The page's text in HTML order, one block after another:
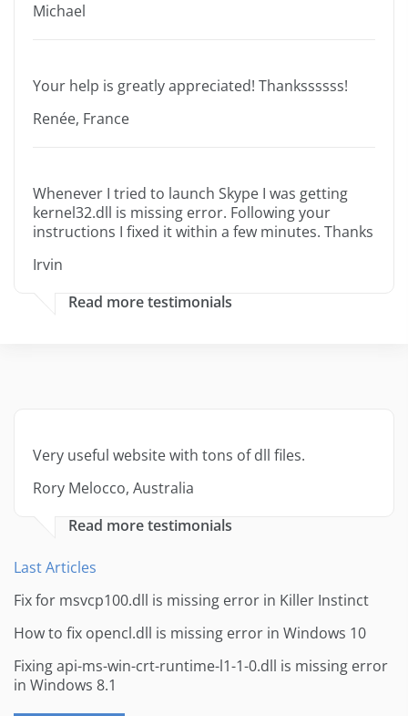
Michael
Your help is greatly appreciated! Thankssssss!
Renée, France
Whenever I tried to launch Skype I was getting
kernel32.dll is missing error. Following your
instructions I fixed it within a few minutes. Thanks
Irvin
Read more testimonials
Very useful website with tons of dll files.
Rory Melocco, Australia
Read more testimonials
Last Articles
Fix for msvcp100.dll is missing error in Killer Instinct
How to fix opencl.dll is missing error in Windows 10
Fixing api-ms-win-crt-runtime-l1-1-0.dll is missing error
in Windows 8.1